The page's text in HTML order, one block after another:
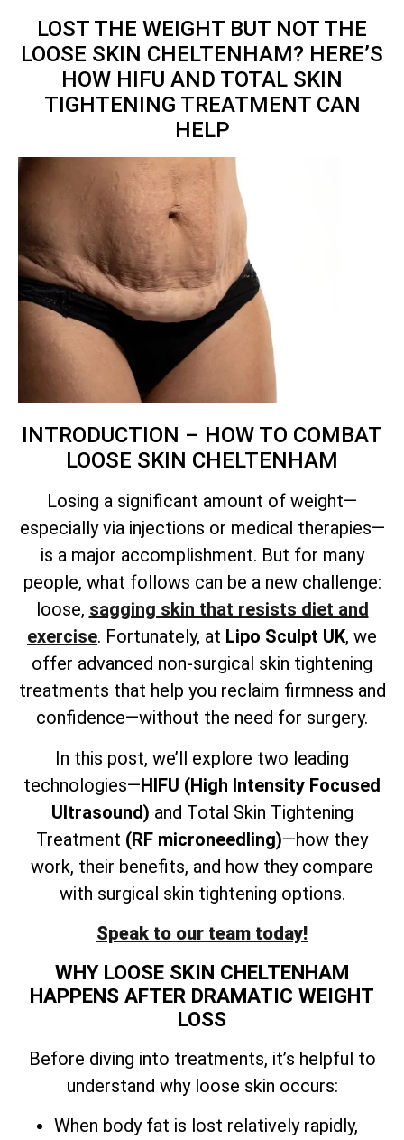
LOST THE WEIGHT BUT NOT THE
LOOSE SKIN CHELTENHAM? HERE’S
HOW HIFU AND TOTAL SKIN
TIGHTENING TREATMENT CAN
HELP
INTRODUCTION – HOW TO COMBAT
LOOSE SKIN CHELTENHAM
Losing a significant amount of weight—
especially via injections or medical therapies—
is a major accomplishment. But for many
people, what follows can be a new challenge:
loose, sagging skin that resists diet and
exercise. Fortunately, at Lipo Sculpt UK, we
offer advanced non-surgical skin tightening
treatments that help you reclaim firmness and
confidence—without the need for surgery.
In this post, we’ll explore two leading
technologies—HIFU (High Intensity Focused
Ultrasound) and Total Skin Tightening
Treatment (RF microneedling)—how they
work, their benefits, and how they compare
with surgical skin tightening options.
Speak to our team today!
WHY LOOSE SKIN CHELTENHAM
HAPPENS AFTER DRAMATIC WEIGHT
LOSS
Before diving into treatments, it’s helpful to
understand why loose skin occurs:
When body fat is lost relatively rapidly,